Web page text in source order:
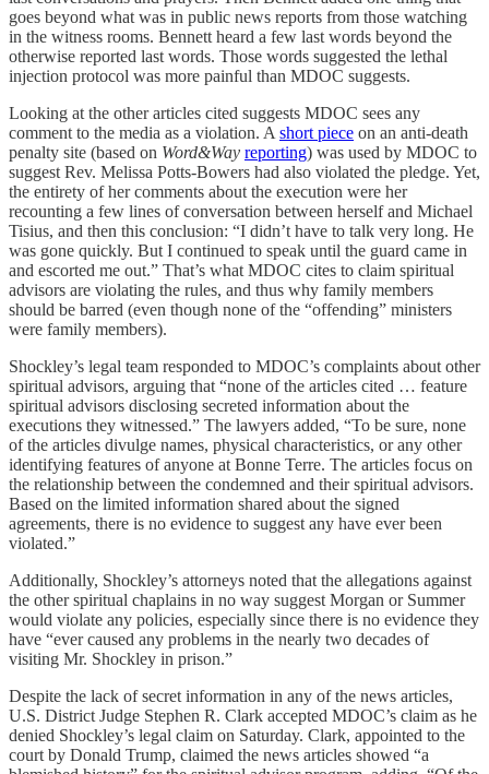
goes beyond what was in public news reports from those watching
in the witness rooms. Bennett heard a few last words beyond the
otherwise reported last words. Those words suggested the lethal
injection protocol was more painful than MDOC suggests.
Looking at the other articles cited suggests MDOC sees any
comment to the media as a violation. A short piece on an anti-death
penalty site (based on Word&Way reporting) was used by MDOC to
suggest Rev. Melissa Potts-Bowers had also violated the pledge. Yet,
the entirety of her comments about the execution were her
recounting a few lines of conversation between herself and Michael
Tisius, and then this conclusion: “I didn’t have to talk very long. He
was gone quickly. But I continued to speak until the guard came in
and escorted me out.” That’s what MDOC cites to claim spiritual
advisors are violating the rules, and thus why family members
should be barred (even though none of the “offending” ministers
were family members).
Shockley’s legal team responded to MDOC’s complaints about other
spiritual advisors, arguing that “none of the articles cited … feature
spiritual advisors disclosing secreted information about the
executions they witnessed.” The lawyers added, “To be sure, none
of the articles divulge names, physical characteristics, or any other
identifying features of anyone at Bonne Terre. The articles focus on
the relationship between the condemned and their spiritual advisors.
Based on the limited information shared about the signed
agreements, there is no evidence to suggest any have ever been
violated.”
Additionally, Shockley’s attorneys noted that the allegations against
the other spiritual chaplains in no way suggest Morgan or Summer
would violate any policies, especially since there is no evidence they
have “ever caused any problems in the nearly two decades of
visiting Mr. Shockley in prison.”
Despite the lack of secret information in any of the news articles,
U.S. District Judge Stephen R. Clark accepted MDOC’s claim as he
denied Shockley’s legal claim on Saturday. Clark, appointed to the
court by Donald Trump, claimed the news articles showed “a